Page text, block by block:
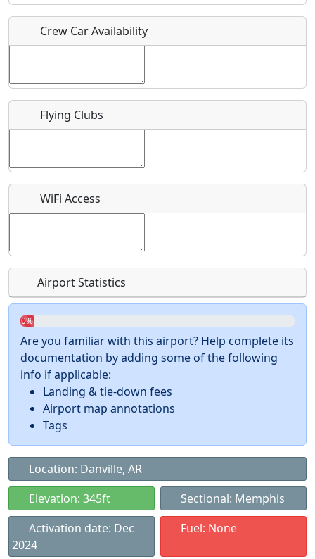
Who should be contacted for more information?
Recurring event?
Crew Car Availability
Flying Clubs
WiFi Access
Airport Statistics
0%
Are you familiar with this airport? Help complete its
documentation by adding some of the following
info if applicable:
Landing & tie-down fees
Airport map annotations
Tags
Location: Danville, AR
Elevation: 345ft
Sectional: Memphis
Activation date: Dec
2024
Fuel: None